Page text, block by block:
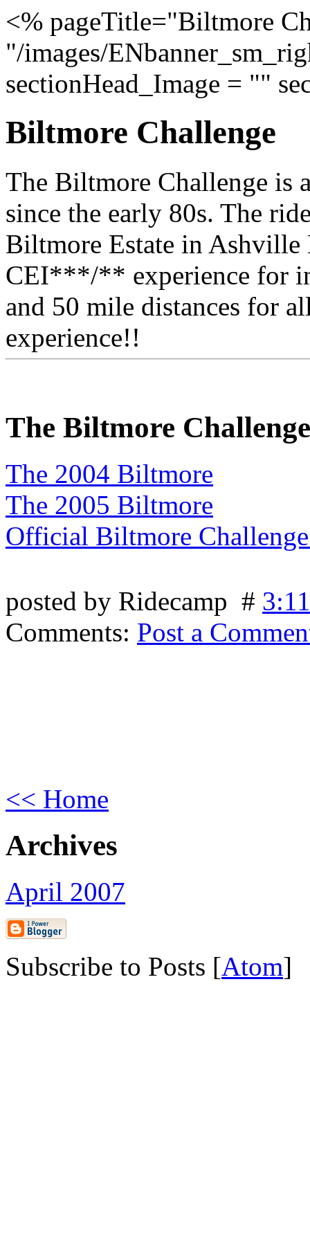
<% pageTitle="Biltmore
"/images/
sectionHead_Image = ""
Biltmore Challenge
The Biltmore Challenge is
since the early 80s. The
Biltmore Estate in
CEI***/** experience for
and 50 mile distances for
experience!!
The Biltmore Challenge
The 2004 Biltmore
The 2005 Biltmore
Official Biltmore
posted by Ridecamp #
Comments: Post a
<< Home
Archives
April 2007
Subscribe to Posts [Atom]